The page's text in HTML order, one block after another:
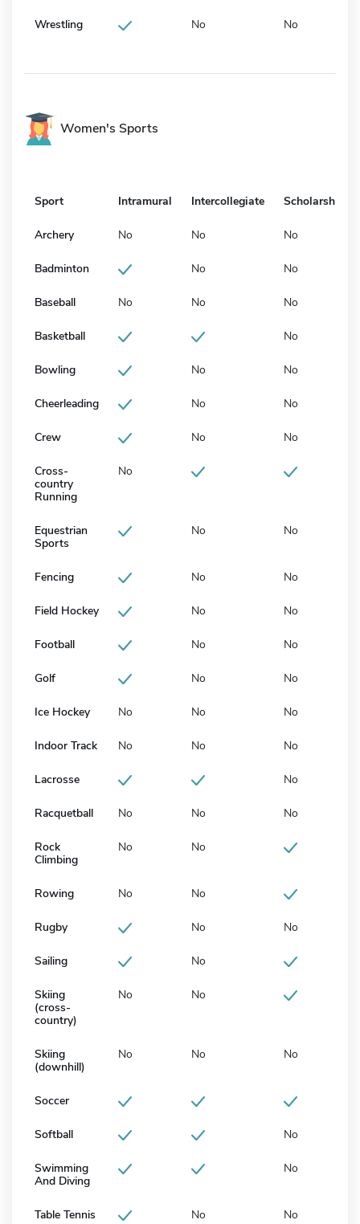
Wrestling No No
Women's Sports
Sport Intramural Intercollegiate Scholarship
Archery No No No
Badminton No No
Baseball No No No
Basketball No
Bowling No No
Cheerleading No No
Crew No No
Cross-
country
Running
No
Equestrian
Sports
No No
Fencing No No
Field Hockey No No
Football No No
Golf No No
Ice Hockey No No No
Indoor Track No No No
Lacrosse No
Racquetball No No No
Rock
Climbing
No No
Rowing No No
Rugby No No
Sailing No
Skiing
(cross-
country)
No No
Skiing
(downhill)
No No No
Soccer
Softball No
Swimming
And Diving
No
Table Tennis No No